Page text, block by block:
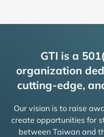
GTI is a
organization
cutting-edge,
Our vision is to raise
create opportunities for
between Taiwan and